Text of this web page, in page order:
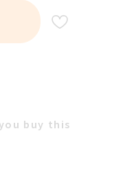
buy this